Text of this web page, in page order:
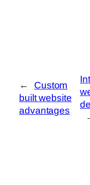
←
Custom
built website
advantages